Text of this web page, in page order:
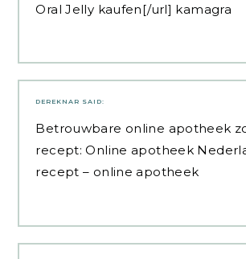
Oral Jelly kaufen[/url] kamagra
DEREKNAR SAID:
Betrouwbare online apotheek
recept:Online apotheek
recept – online apotheek